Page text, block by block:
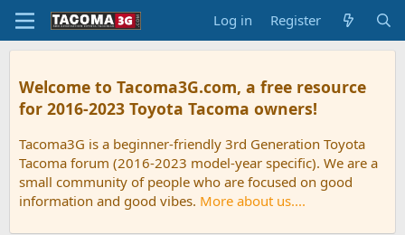
Log in Register
Welcome to Tacoma3G.com, a free resource
for 2016-2023 Toyota Tacoma owners!
Tacoma3G is a beginner-friendly 3rd Generation Toyota
Tacoma forum (2016-2023 model-year specific). We are a
small community of people who are focused on good
information and good vibes. More about us....